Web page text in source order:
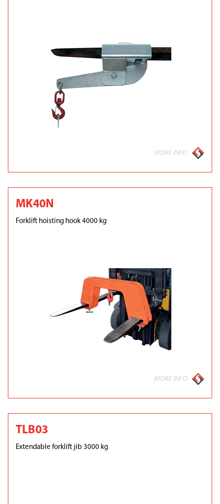
MORE INFO
MK40N
Forklift hoisting hook 4000 kg
MORE INFO
TLB03
Extendable forklift jib 3000 kg